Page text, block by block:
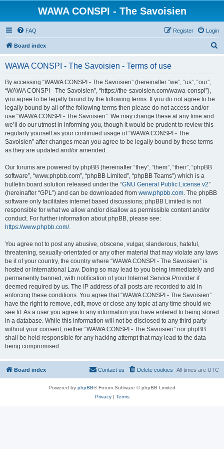
WAWA CONSPI - The Savoisien
FAQ Login
Register
Board index
WAWA CONSPI - The Savoisien - Terms of use
By accessing “WAWA CONSPI - The Savoisien” (hereinafter “we”, “us”, “our”,
“WAWA CONSPI - The Savoisien”, “https://the-savoisien.com/wawa-conspi”),
you agree to be legally bound by the following terms. If you do not agree to be
legally bound by all of the following terms then please do not access and/or
use “WAWA CONSPI - The Savoisien”. We may change these at any time and
we’ll do our utmost in informing you, though it would be prudent to review this
regularly yourself as your continued usage of “WAWA CONSPI - The
Savoisien” after changes mean you agree to be legally bound by these terms
as they are updated and/or amended.
Our forums are powered by phpBB (hereinafter “they”, “them”, “their”, “phpBB
software”, “www.phpbb.com”, “phpBB Limited”, “phpBB Teams”) which is a
bulletin board solution released under the “GNU General Public License v2”
(hereinafter “GPL”) and can be downloaded from www.phpbb.com. The phpBB
software only facilitates internet based discussions; phpBB Limited is not
responsible for what we allow and/or disallow as permissible content and/or
conduct. For further information about phpBB, please see:
https://www.phpbb.com/.
You agree not to post any abusive, obscene, vulgar, slanderous, hateful,
threatening, sexually-orientated or any other material that may violate any laws
be it of your country, the country where “WAWA CONSPI - The Savoisien” is
hosted or International Law. Doing so may lead to you being immediately and
permanently banned, with notification of your Internet Service Provider if
deemed required by us. The IP address of all posts are recorded to aid in
enforcing these conditions. You agree that “WAWA CONSPI - The Savoisien”
have the right to remove, edit, move or close any topic at any time should we
see fit. As a user you agree to any information you have entered to being stored
in a database. While this information will not be disclosed to any third party
without your consent, neither “WAWA CONSPI - The Savoisien” nor phpBB
shall be held responsible for any hacking attempt that may lead to the data
being compromised.
Board index All times are UTC
Delete cookies
Contact us
Powered by phpBB® Forum Software © phpBB Limited
Privacy| Terms